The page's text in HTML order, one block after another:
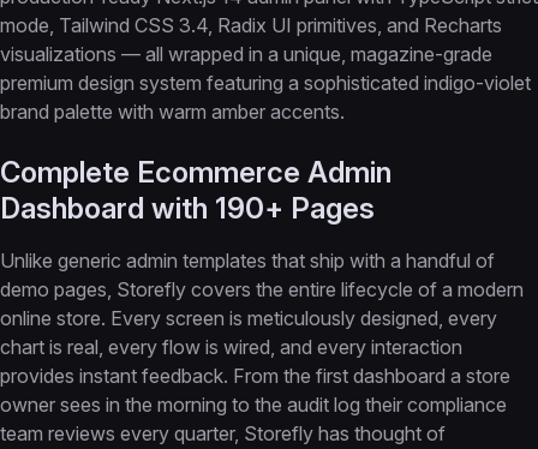
mode, Tailwind CSS 3.4, Radix UI primitives, and Recharts
visualizations — all wrapped in a unique, magazine-grade
premium design system featuring a sophisticated indigo-violet
brand palette with warm amber accents.
Complete Ecommerce Admin
Dashboard with 190+ Pages
Unlike generic admin templates that ship with a handful of
demo pages, Storefly covers the entire lifecycle of a modern
online store. Every screen is meticulously designed, every
chart is real, every flow is wired, and every interaction
provides instant feedback. From the first dashboard a store
owner sees in the morning to the audit log their compliance
team reviews every quarter, Storefly has thought of